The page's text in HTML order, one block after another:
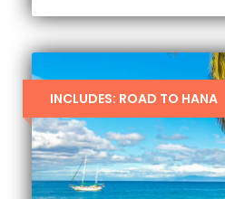
INCLUDES: ROAD TO HANA